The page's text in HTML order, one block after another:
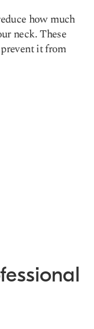
how much
neck. These
it from